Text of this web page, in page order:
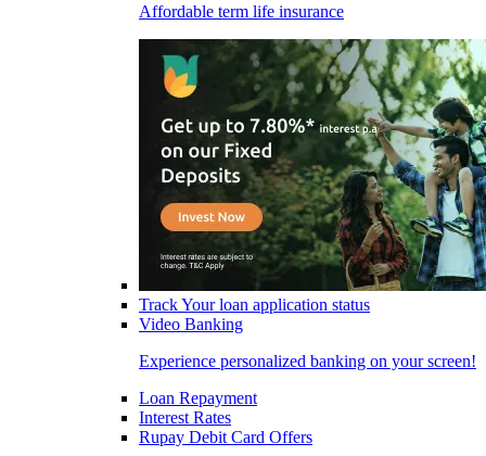
Affordable term life insurance
Track Your loan application status
Video Banking
Experience personalized banking on your screen!
Loan Repayment
Interest Rates
Rupay Debit Card Offers